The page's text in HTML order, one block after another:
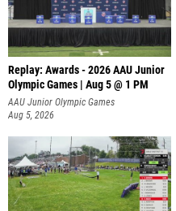
Replay: Awards - 2026 AAU Junior
Olympic Games | Aug 5 @ 1 PM
AAU Junior Olympic Games
Aug 5, 2026